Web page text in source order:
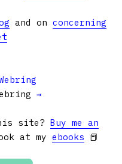
and on concerning
→
site? Buy me an
at my ebooks 📕